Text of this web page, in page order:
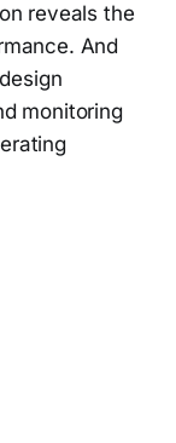
reveals the
And
monitoring